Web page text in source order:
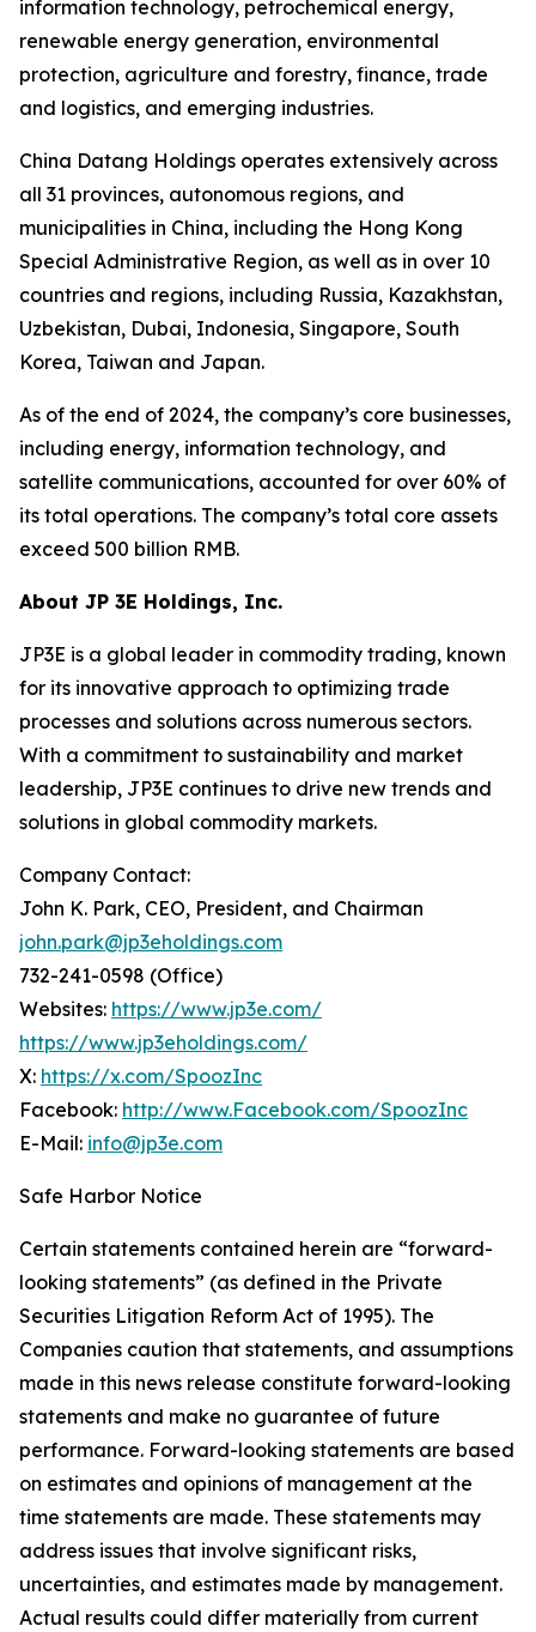
information technology, petrochemical energy,
renewable energy generation, environmental
protection, agriculture and forestry, finance, trade
and logistics, and emerging industries.
China Datang Holdings operates extensively across
all 31 provinces, autonomous regions, and
municipalities in China, including the Hong Kong
Special Administrative Region, as well as in over 10
countries and regions, including Russia, Kazakhstan,
Uzbekistan, Dubai, Indonesia, Singapore, South
Korea, Taiwan and Japan.
As of the end of 2024, the company’s core businesses,
including energy, information technology, and
satellite communications, accounted for over 60% of
its total operations. The company’s total core assets
exceed 500 billion RMB.
About JP 3E Holdings, Inc.
JP3E is a global leader in commodity trading, known
for its innovative approach to optimizing trade
processes and solutions across numerous sectors.
With a commitment to sustainability and market
leadership, JP3E continues to drive new trends and
solutions in global commodity markets.
Company Contact:
John K. Park, CEO, President, and Chairman
john.park@jp3eholdings.com
732-241-0598 (Office)
Websites: https://www.jp3e.com/
https://www.jp3eholdings.com/
X: https://x.com/SpoozInc
Facebook: http://www.Facebook.com/SpoozInc
E-Mail: info@jp3e.com
Safe Harbor Notice
Certain statements contained herein are “forward-
looking statements” (as defined in the Private
Securities Litigation Reform Act of 1995). The
Companies caution that statements, and assumptions
made in this news release constitute forward-looking
statements and make no guarantee of future
performance. Forward-looking statements are based
on estimates and opinions of management at the
time statements are made. These statements may
address issues that involve significant risks,
uncertainties, and estimates made by management.
Actual results could differ materially from current